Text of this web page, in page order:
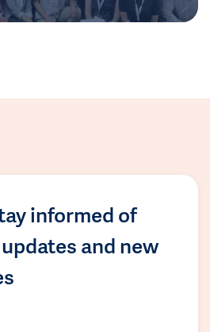
informed of
and new